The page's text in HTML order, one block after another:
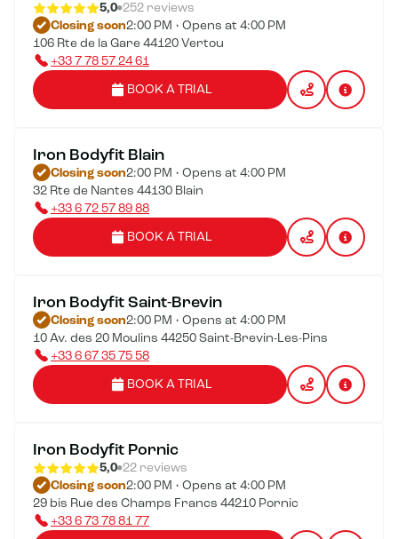
5,0 252 reviews
Closing soon2:00 PM • Opens at 4:00 PM
106 Rte de la Gare 44120 Vertou
+33 7 78 57 24 61
BOOK A TRIAL
Iron Bodyfit Blain
Closing soon2:00 PM • Opens at 4:00 PM
32 Rte de Nantes 44130 Blain
+33 6 72 57 89 88
BOOK A TRIAL
Iron Bodyfit Saint-Brevin
Closing soon2:00 PM • Opens at 4:00 PM
10 Av. des 20 Moulins 44250 Saint-Brevin-Les-Pins
+33 6 67 35 75 58
BOOK A TRIAL
Iron Bodyfit Pornic
5,0 22 reviews
Closing soon2:00 PM • Opens at 4:00 PM
29 bis Rue des Champs Francs 44210 Pornic
+33 6 73 78 81 77